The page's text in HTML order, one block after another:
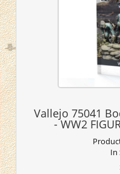
Vallejo 75041
- WW2
In